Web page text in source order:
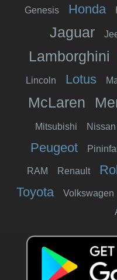
Genesis Honda
Jaguar
Lamborghini
Lincoln Lotus
McLaren
Mitsubishi Nissan
Peugeot
RAM Renault
Toyota Volkswagen